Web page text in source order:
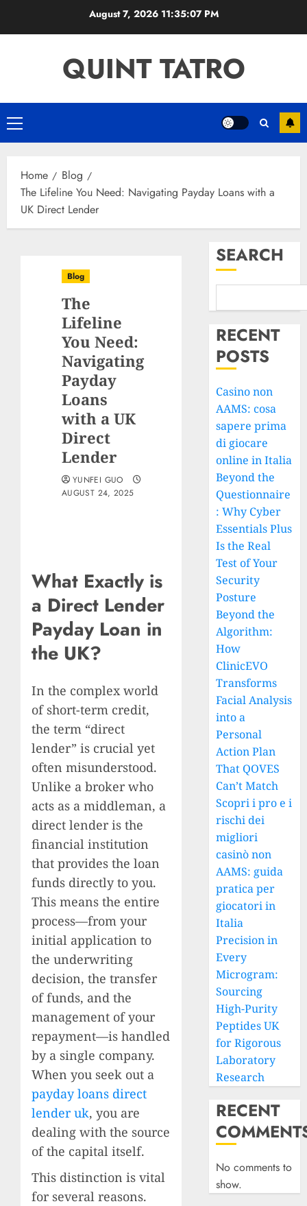
August 7, 2026 11:35:07 PM
QUINT TATRO
Primary
Menu
Home
Blog
The Lifeline You Need: Navigating Payday Loans with a
UK Direct Lender
Blog
The
Lifeline
You Need:
Navigating
Payday
Loans
with a UK
Direct
Lender
YUNFEI GUO
AUGUST 24, 2025
What Exactly is
a Direct Lender
Payday Loan in
the UK?
In the complex world
of short-term credit,
the term “direct
lender” is crucial yet
often misunderstood.
Unlike a broker who
acts as a middleman, a
direct lender is the
financial institution
that provides the loan
funds directly to you.
This means the entire
process—from your
initial application to
the underwriting
decision, the transfer
of funds, and the
management of your
repayment—is handled
by a single company.
When you seek out a
payday loans direct
lender uk, you are
dealing with the source
of the capital itself.
This distinction is vital
for several reasons.
SEARCH
RECENT
POSTS
Casino non
AAMS: cosa
sapere prima
di giocare
online in Italia
Beyond the
Questionnaire
: Why Cyber
Essentials Plus
Is the Real
Test of Your
Security
Posture
Beyond the
Algorithm:
How
ClinicEVO
Transforms
Facial Analysis
into a
Personal
Action Plan
That QOVES
Can’t Match
Scopri i pro e i
rischi dei
migliori
casinò non
AAMS: guida
pratica per
giocatori in
Italia
Precision in
Every
Microgram:
Sourcing
High-Purity
Peptides UK
for Rigorous
Laboratory
Research
RECENT
No comments to
show.